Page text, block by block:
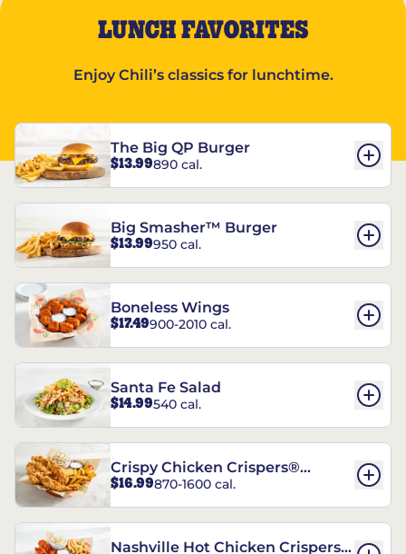
LUNCH FAVORITES
Enjoy Chili’s classics for lunchtime.
The Big QP Burger
$13.99890 cal.
Big Smasher™ Burger
$13.99950 cal.
Boneless Wings
$17.49900-2010 cal.
Santa Fe Salad
$14.99540 cal.
Crispy Chicken Crispers®
Combo
$16.99870-1600 cal.
Nashville Hot Chicken Crispers®